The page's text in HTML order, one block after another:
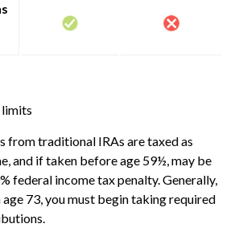
from traditional IRAs are taxed as
and if taken before age 59½, may be
federal income tax penalty. Generally,
age 73, you must begin taking required